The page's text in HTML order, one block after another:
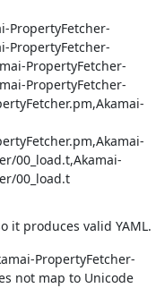
PropertyFetcher-
PropertyFetcher-
PropertyFetcher-
PropertyFetcher-
00_load.t,Akamai-
00_load.t
it produces valid YAML.
PropertyFetcher-
not map to Unicode